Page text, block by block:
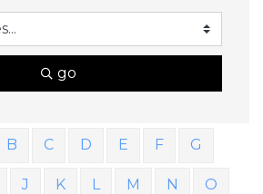
go
B C D E F G
J K L M N O